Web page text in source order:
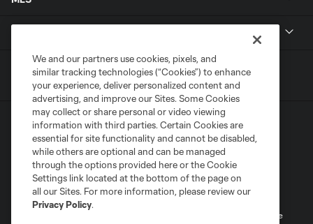
Terms of Service
Privacy Policy
Do Not Sell or Share My Personal Information
Cookies Settings
©2026 MLS. The Major League Soccer and MLS name and shield are
We and our partners use cookies, pixels, and
similar tracking technologies (“Cookies”) to enhance
your experience, deliver personalized content and
advertising, and improve our Sites. Some Cookies
may collect or share personal or video viewing
information with third parties. Certain Cookies are
essential for site functionality and cannot be disabled,
while others are optional and can be managed
through the options provided here or the Cookie
Settings link located at the bottom of the page on
all our Sites. For more information, please review our
Privacy Policy.